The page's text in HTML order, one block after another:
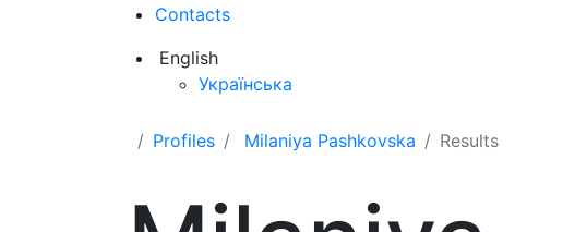
Contacts
English
Українська
Profiles Milaniya Pashkovska Results